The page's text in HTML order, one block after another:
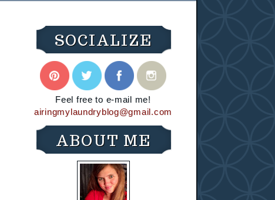
SOCIALIZE
Feel free to e-mail me!
airingmylaundryblog@gmail.com
ABOUT ME